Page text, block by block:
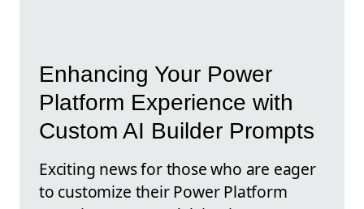
Enhancing Your Power
Platform Experience with
Custom AI Builder Prompts
Exciting news for those who are eager
to customize their Power Platform